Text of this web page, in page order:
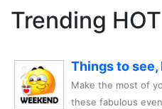
Trending HOT
Things to see,
Make the most of
these fabulous